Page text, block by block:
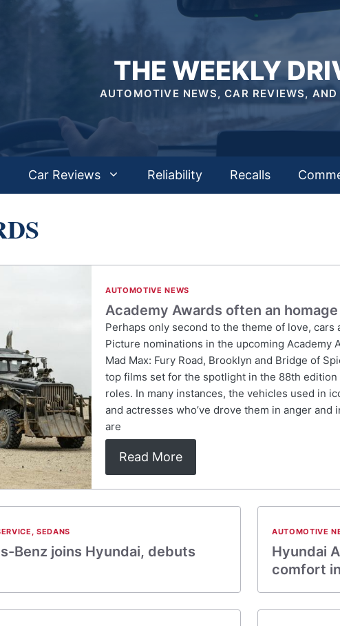
THE WEEKLY
AUTOMOTIVE NEWS, CAR REVIEWS,
Car Reviews Reliability Recalls
AUTOMOTIVE NEWS
Academy Awards often an
Perhaps only second to the theme of love, cars
Picture nominations in the upcoming Academy
Mad Max: Fury Road, Brooklyn and Bridge of
top films set for the spotlight in the 88th
roles. In many instances, the vehicles used in
and actresses who’ve drove them in anger and
are
Read More
,SEDANS
Benz joins Hyundai, debuts
AUTOMOTIVE
Hyundai
comfort